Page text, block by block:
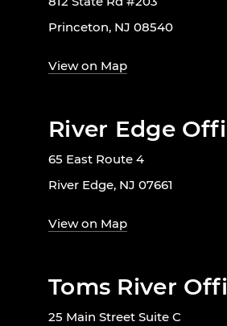
Princeton, NJ 08540
View on Map
River Edge
65 East Route 4
River Edge, NJ 07661
View on Map
Toms River
25 Main Street Suite C